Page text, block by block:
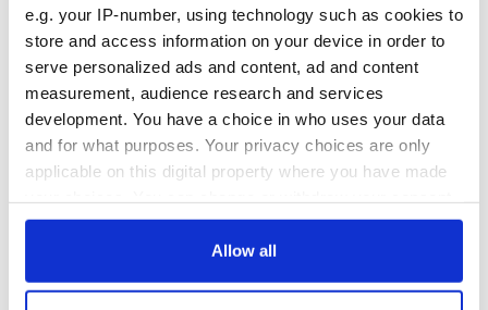
e.g. your IP-number, using technology such as cookies to
store and access information on your device in order to
serve personalized ads and content, ad and content
measurement, audience research and services
development. You have a choice in who uses your data
and for what purposes. Your privacy choices are only
applicable on this digital property where you have made
any time from the Cookie Declaration or by clicking on
Allow all